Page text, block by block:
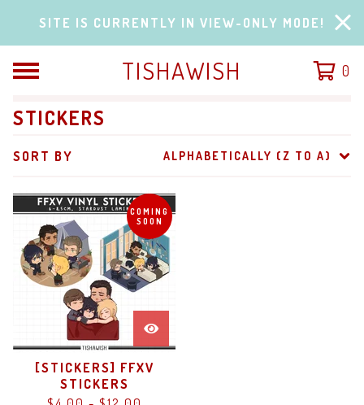
SITE IS CURRENTLY IN VIEW-ONLY MODE!
TISHAWISH 0
STICKERS
SORT BY ALPHABETICALLY (Z TO A)
COMING
SOON
[STICKERS] FFXV
STICKERS